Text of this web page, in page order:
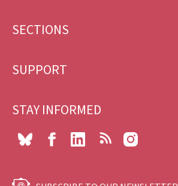
Footer
SECTIONS
SUPPORT
STAY INFORMED
Bluesky FacebookLinkedIn RSS